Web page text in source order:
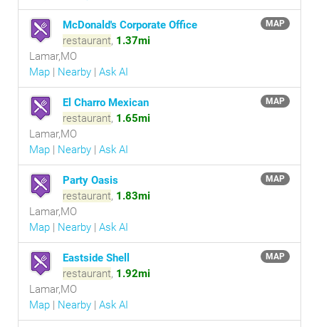
MAP
McDonald's Corporate Office
restaurant, 1.37mi
Lamar,MO
Map | Nearby | Ask AI
MAP
El Charro Mexican
restaurant, 1.65mi
Lamar,MO
Map | Nearby | Ask AI
MAP
Party Oasis
restaurant, 1.83mi
Lamar,MO
Map | Nearby | Ask AI
MAP
Eastside Shell
restaurant, 1.92mi
Lamar,MO
Map | Nearby | Ask AI